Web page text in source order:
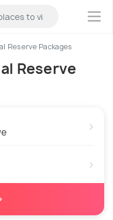
×
Reserve Packages
Reserve
›
›